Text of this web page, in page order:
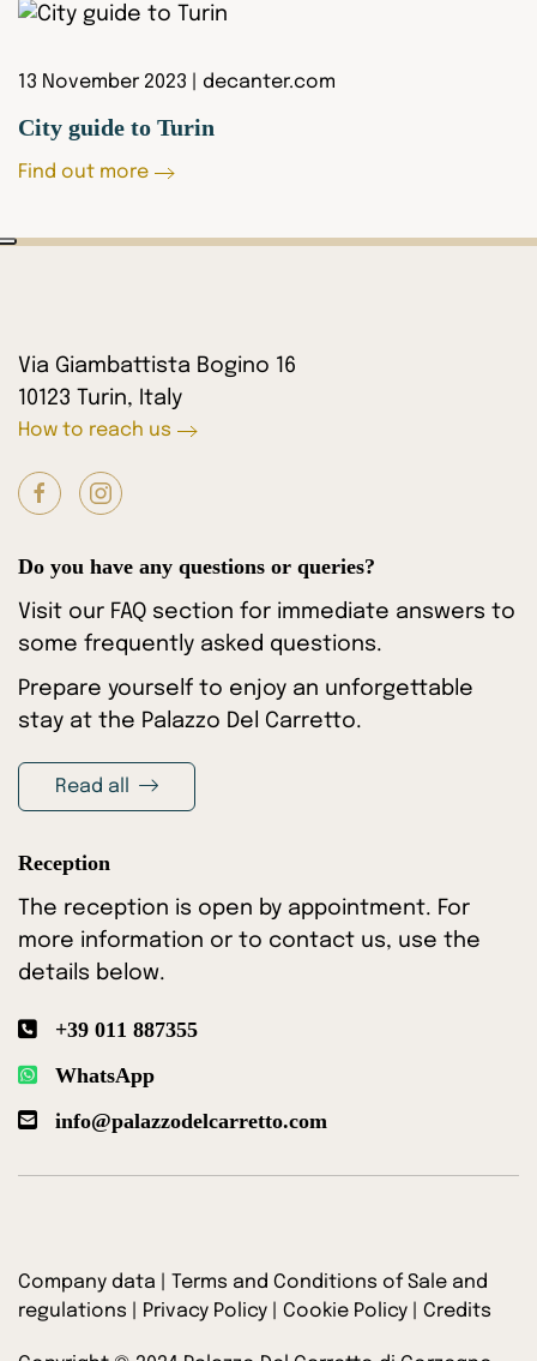
13 November 2023 | decanter.com
City guide to Turin
Find out more
Via Giambattista Bogino 16
10123 Turin, Italy
How to reach us
Do you have any questions or queries?
Visit our FAQ section for immediate answers to
some frequently asked questions.
Prepare yourself to enjoy an unforgettable
stay at the Palazzo Del Carretto.
Read all
Reception
The reception is open by appointment. For
more information or to contact us, use the
details below.
+39 011 887355
WhatsApp
info@palazzodelcarretto.com
Company data
Terms and Conditions of Sale and
regulations
Privacy Policy Cookie Policy Credits